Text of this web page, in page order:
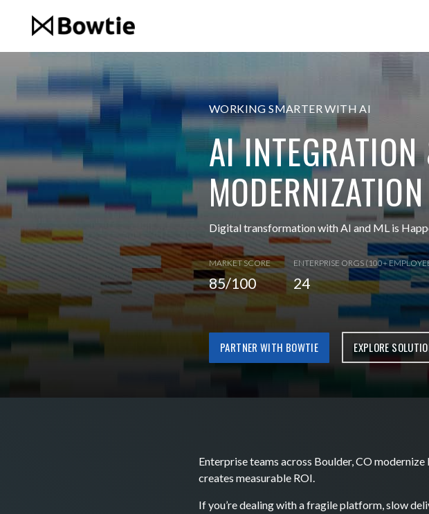
WORKING SMARTER WITH AI
AI
Digital transformation with AI and ML is
MARKET SCORE
85/100
ENTERPRISE ORGS (100+
24
PARTNER WITH BOWTIE EXPLORE
Enterprise teams across Boulder, CO
creates measurable ROI.
If you’re dealing with a fragile platform, slow